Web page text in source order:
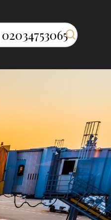
02034753065 search